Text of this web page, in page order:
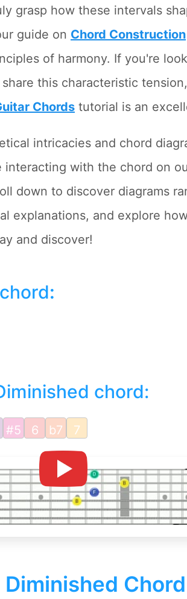
grasp how these intervals
guide on Chord Construction
of harmony. If you're
this characteristic
Chords tutorial is an
intricacies and chord
interacting with the chord on
down to discover diagrams
explanations, and explore
and discover!
:
chord:
#5 6 b7 7
Chord